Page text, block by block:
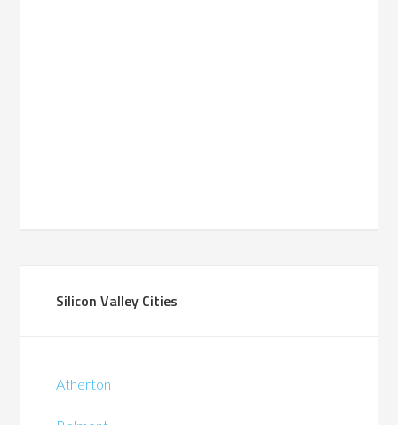
Silicon Valley Cities
Atherton